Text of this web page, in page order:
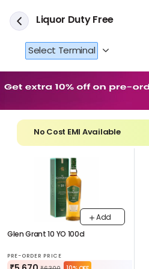
Liquor Duty Free
Select Terminal
No Cost EMI Available
Glen Grant 10 YO 100cl
PRE-ORDER PRICE
Add